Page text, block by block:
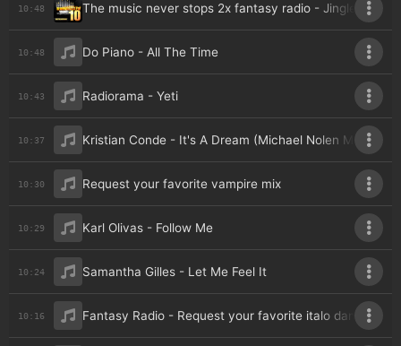
10:48 The music never stops 2x fantasy radio - Jingle
10:48 Do Piano - All The Time
10:43 Radiorama - Yeti
10:37 Kristian Conde - It's A Dream (Michael Nolen Maxi Mix)
10:30 Request your favorite vampire mix
10:29 Karl Olivas - Follow Me
10:24 Samantha Gilles - Let Me Feel It
10:16 Fantasy Radio - Request your favorite italo dance